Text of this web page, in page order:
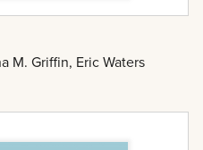
M. Griffin, Eric Waters